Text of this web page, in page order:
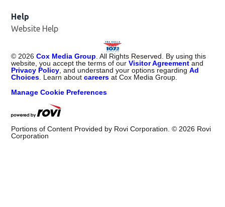
Help
Website Help
© 2026 Cox Media Group . All Rights Reserved. By using this
website, you accept the terms of ourVisitor Agreement and
Privacy Policy , and understand your options regardingAd
Choices . Learn aboutcareers at Cox Media Group.
Manage Cookie Preferences
Portions of Content Provided by Rovi Corporation. © 2026 Rovi
Corporation